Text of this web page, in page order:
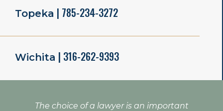
Topeka | 785-234-3272
Wichita | 316-262-9393
The choice of a lawyer is an important